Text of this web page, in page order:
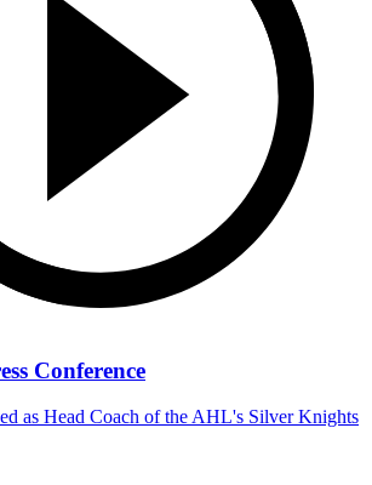
Conference
as Head Coach of the AHL's Silver Knights